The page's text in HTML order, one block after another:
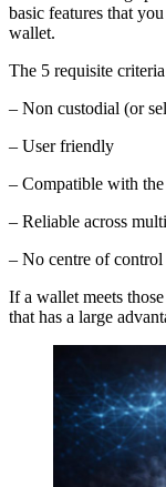
basic features that
wallet.
The 5 requisite
– Non custodial (or
– User friendly
– Compatible with
– Reliable across
– No centre of
If a wallet meets
that has a large